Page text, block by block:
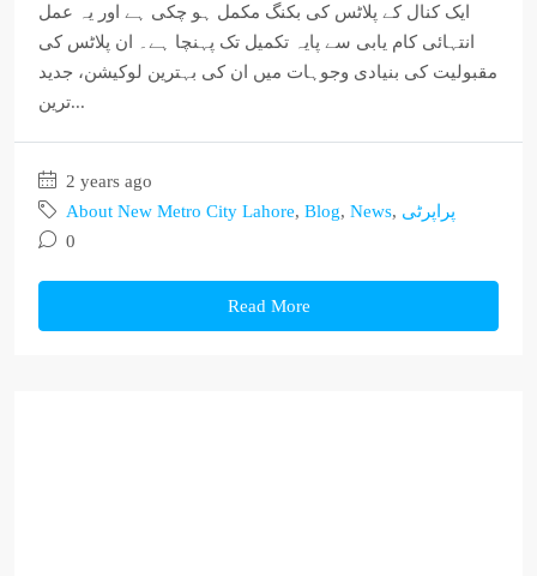
ایک کنال کے پلاٹس کی بکنگ مکمل ہو چکی ہے اور یہ عمل
انتہائی کام یابی سے پایہ تکمیل تک پہنچا ہے۔ ان پلاٹس کی
مقبولیت کی بنیادی وجوہات میں ان کی بہترین لوکیشن، جدید
ترین...
2 years ago
About New Metro City Lahore, Blog, News, پراپرٹی
0
Read More